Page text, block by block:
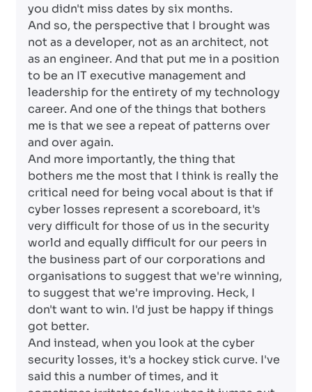
you didn't miss dates by six months.
And so, the perspective that I brought was
not as a developer, not as an architect, not
as an engineer. And that put me in a position
to be an IT executive management and
leadership for the entirety of my technology
career. And one of the things that bothers
me is that we see a repeat of patterns over
and over again.
And more importantly, the thing that
bothers me the most that I think is really the
critical need for being vocal about is that if
cyber losses represent a scoreboard, it's
very difficult for those of us in the security
world and equally difficult for our peers in
the business part of our corporations and
organisations to suggest that we're winning,
to suggest that we're improving. Heck, I
don't want to win. I'd just be happy if things
got better.
And instead, when you look at the cyber
security losses, it's a hockey stick curve. I've
said this a number of times, and it